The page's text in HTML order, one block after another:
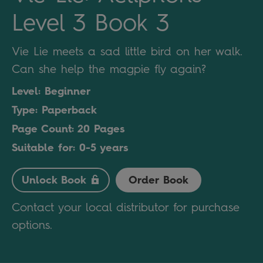
Level 3 Book 3
Vie Lie meets a sad little bird on her walk.
Can she help the magpie fly again?
Level: Beginner
Type: Paperback
Page Count: 20 Pages
Suitable for: 0-5 years
Order Book
Unlock Book
Contact your local distributor for purchase
options.